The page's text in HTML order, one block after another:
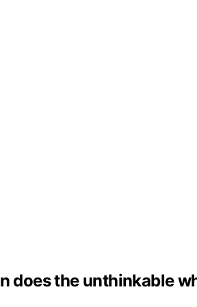
the unthinkable